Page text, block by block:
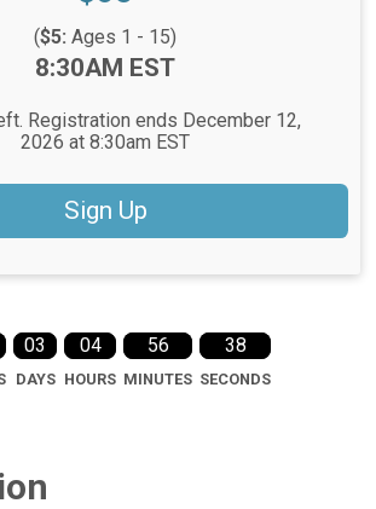
($5: Ages 1 - 15)
8:30AM EST
Registration ends December 12,
2026 at 8:30am EST
Sign Up
03
DAYS
04
HOURS
56
MINUTES
38
SECONDS